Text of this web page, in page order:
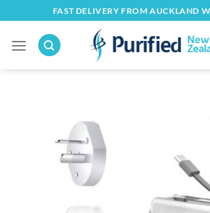
to
content
FAST DELIVERY FROM AUCKLAND